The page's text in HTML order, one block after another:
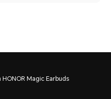
HONOR Magic Earbuds